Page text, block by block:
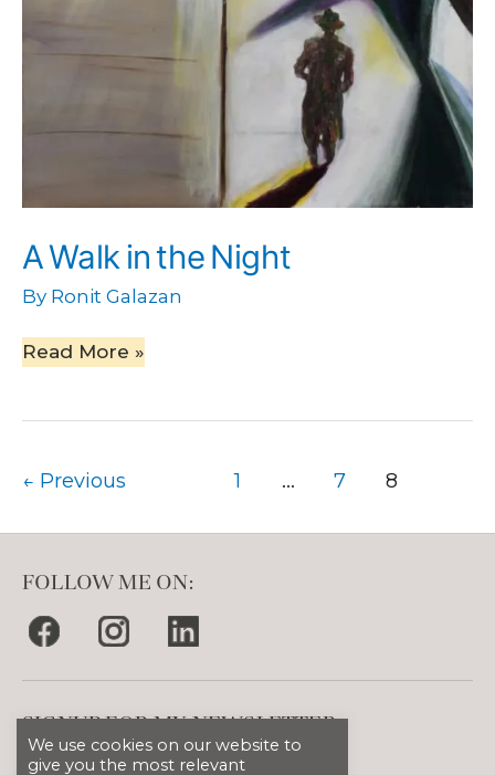
A Walk in the Night
By Ronit Galazan
Read More »
← Previous 1 … 7 8
FOLLOW ME ON:
SIGNUP FOR MY NEWSLETTER
We use cookies on our website to
give you the most relevant